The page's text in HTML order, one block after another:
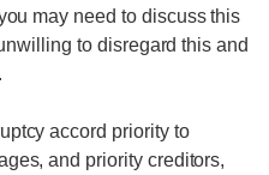
may need to discuss this
to disregard this and
accord priority to
and priority creditors,